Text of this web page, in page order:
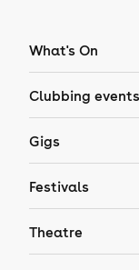
What's On
Clubbing events
Gigs
Festivals
Theatre